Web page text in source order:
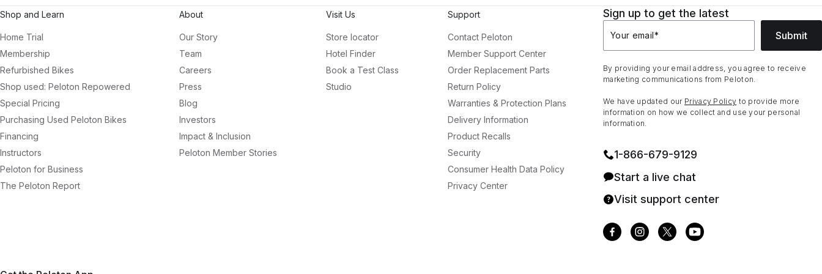
Shop and Learn
Home Trial
Membership
Refurbished Bikes
Shop used: Peloton Repowered
Special Pricing
Purchasing Used Peloton Bikes
Financing
Instructors
Peloton for Business
The Peloton Report
About
Our Story
Team
Careers
Press
Blog
Investors
Impact & Inclusion
Peloton Member Stories
Visit Us
Store locator
Hotel Finder
Book a Test Class
Studio
Support
Contact Peloton
Member Support Center
Order Replacement Parts
Return Policy
Warranties & Protection Plans
Delivery Information
Product Recalls
Security
Consumer Health Data Policy
Privacy Center
Sign up to get the latest
Your email* Submit
By providing your email address, you agree to receive
marketing communications from Peloton.
We have updated our Privacy Policy to provide more
information on how we collect and use your personal
information.
1⁠-⁠866⁠-⁠679⁠-⁠9129
Start a live chat
Visit support center